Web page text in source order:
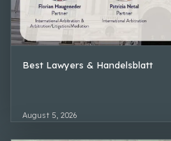
Best Lawyers & Handelsblatt
August 5, 2026